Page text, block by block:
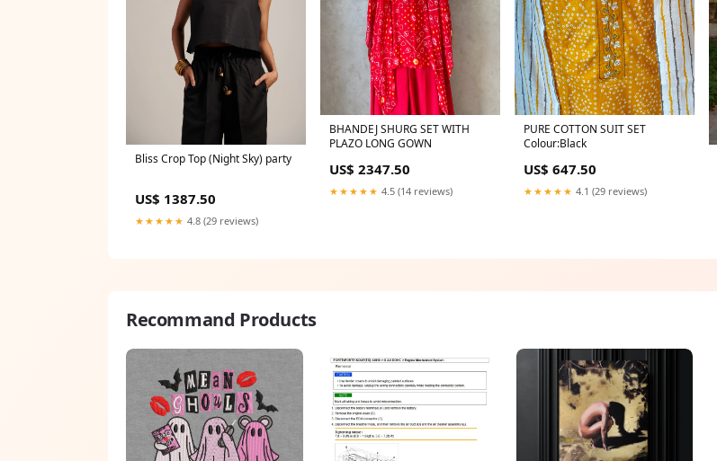
Bliss Crop Top (Night Sky) party
US$ 1387.50
★★★★★ 4.8 (29 reviews)
BHANDEJ SHURG SET WITH
PLAZO LONG GOWN
US$ 2347.50
★★★★★ 4.5 (14 reviews)
PURE COTTON SUIT SET
Colour:Black
US$ 647.50
★★★★★ 4.1 (29 reviews)
Recommand Products